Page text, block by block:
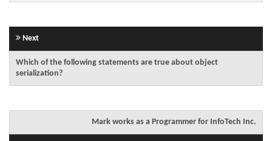
Next
Which of the following statements are true about object
serialization?
Mark works as a Programmer for InfoTech Inc.